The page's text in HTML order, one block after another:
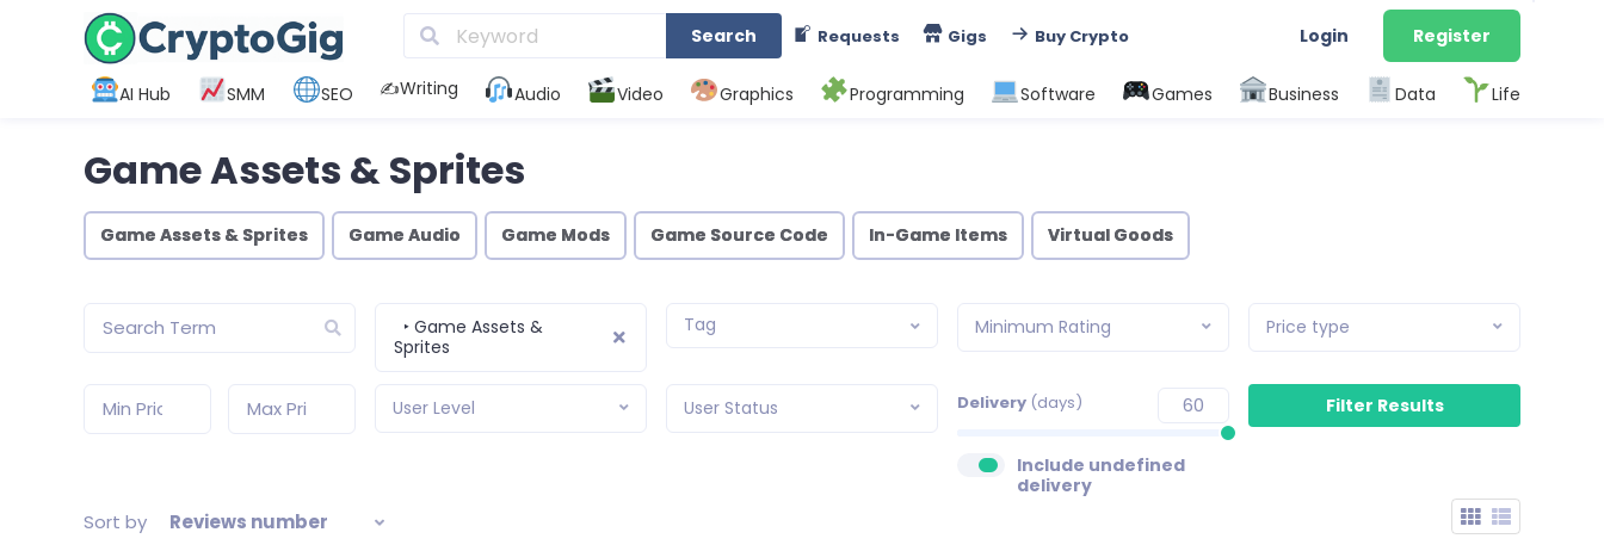
Search Requests Gigs Buy Crypto Login Register
AI Hub SMM SEO ✍️Writing Audio Video Graphics Programming Software Games Business Data Life
Game Assets & Sprites
Game Assets & Sprites Game Audio Game Mods Game Source Code In-Game Items Virtual Goods
‣ Game Assets &
Sprites
Tag Minimum Rating Price type
User Level User Status Delivery (days)
Include undefined
delivery
Sort by Reviews number